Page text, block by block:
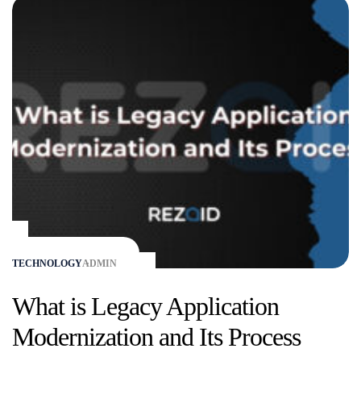
TECHNOLOGYADMIN
What is Legacy Application
Modernization and Its Process